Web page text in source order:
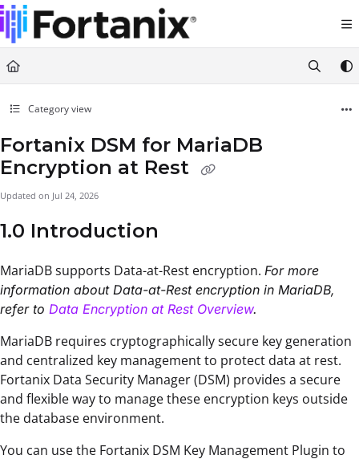
Documentation Index
Fetch the complete documentation index at:
https://support.fortanix.com/llms.txt
Use this file to discover all available pages before exploring further.
Category view
Fortanix DSM for MariaDB
Encryption at Rest
Updated on Jul 24, 2026
1.0 Introduction
MariaDB supports Data-at-Rest encryption. For more
information about Data-at-Rest encryption in MariaDB,
refer to Data Encryption at Rest Overview.
MariaDB requires cryptographically secure key generation
and centralized key management to protect data at rest.
Fortanix Data Security Manager (DSM) provides a secure
and flexible way to manage these encryption keys outside
the database environment.
You can use the Fortanix DSM Key Management Plugin to